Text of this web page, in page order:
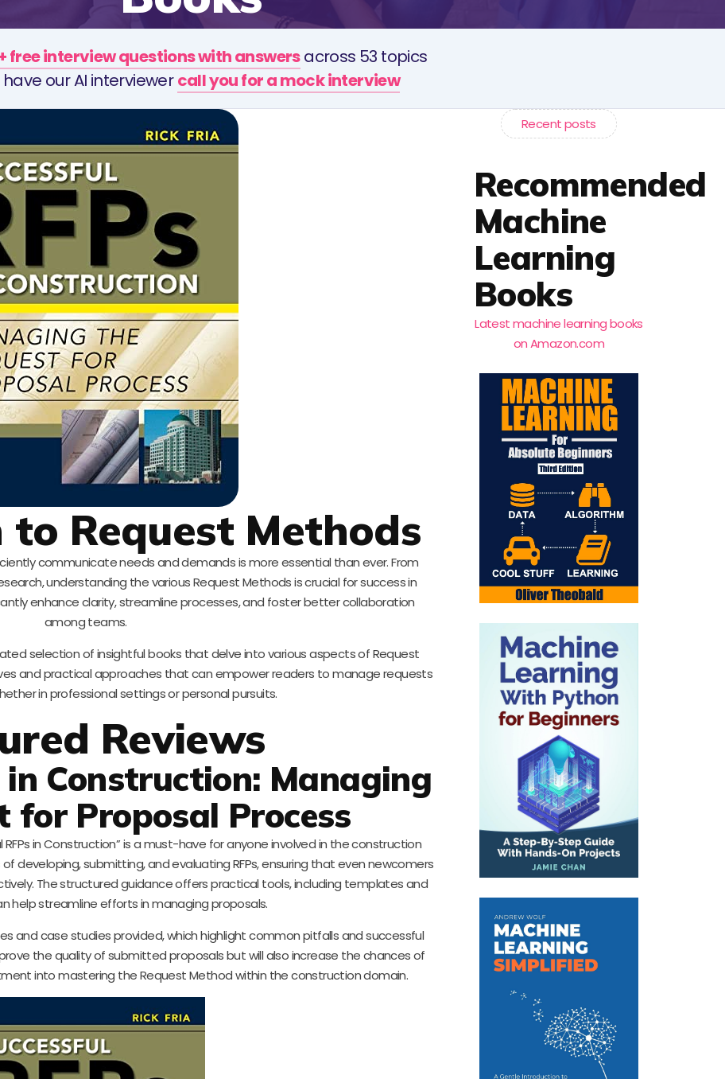
free interview questions with answersacross 53 topics
have our AI interviewercall you for a mock interview
Request Methods
communicate needs and demands is more essential than ever. From
understanding the various Request Methods is crucial for success in
enhance clarity, streamline processes, and foster better collaboration
among teams.
selection of insightful books that delve into various aspects of Request
and practical approaches that can empower readers to manage requests
in professional settings or personal pursuits.
Reviews
in Construction: Managing
for Proposal Process
in Construction” is a must-have for anyone involved in the construction
developing, submitting, and evaluating RFPs, ensuring that even newcomers
The structured guidance offers practical tools, including templates and
help streamline efforts in managing proposals.
and case studies provided, which highlight common pitfalls and successful
the quality of submitted proposals but will also increase the chances of
into mastering the Request Method within the construction domain.
Recent posts
Recommended
Machine
Learning
Books
Latest machine learning books
on Amazon.com